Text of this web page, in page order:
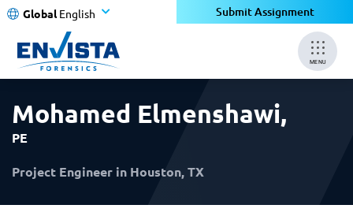
Global English Submit Assignment
MENU
Mohamed Elmenshawi,
PE
Project Engineer in Houston, TX
×
×